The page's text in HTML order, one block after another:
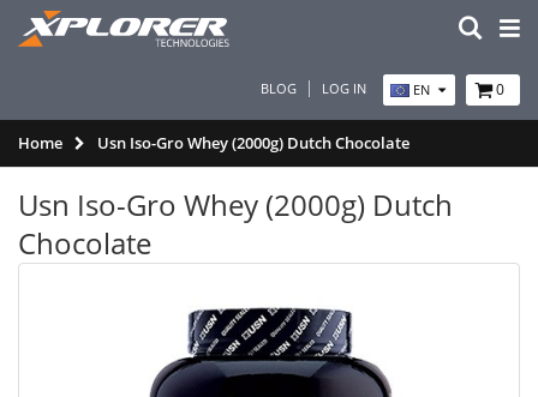
BLOG LOG IN EN 0
Home Usn Iso-Gro Whey (2000g) Dutch Chocolate
Usn Iso-Gro Whey (2000g) Dutch
Chocolate